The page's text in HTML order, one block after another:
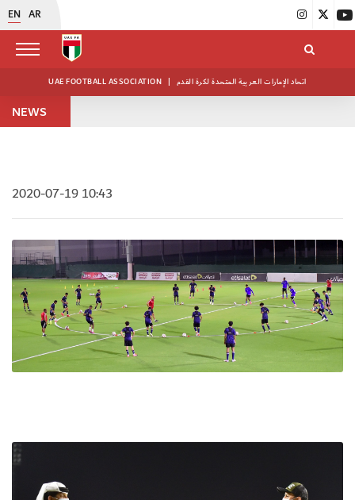
EN AR
UAE FOOTBALL ASSOCIATION | اتحاد الإمارات العربية المتحدة لكرة القدم
NEWS
2020-07-19 10:43